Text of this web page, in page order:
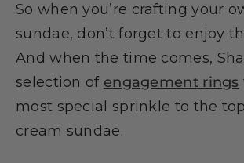
So when you’re crafting your
sundae, don’t forget to enjoy
And when the time comes,
selection of engagement rings
most special sprinkle to the
cream sundae.